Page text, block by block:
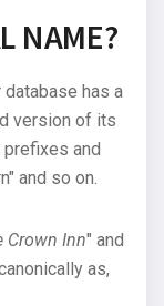
NAME?
has a
version of its
and
and so on.
Crown Inn" and
as,